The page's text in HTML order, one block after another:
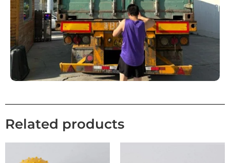
Related products